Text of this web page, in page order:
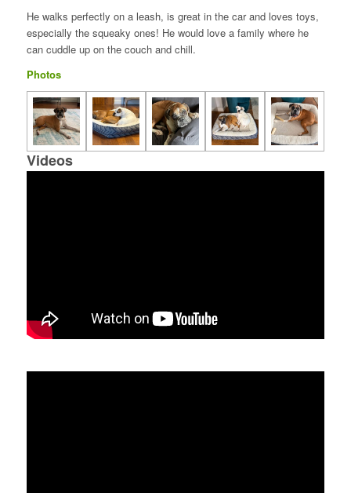
He walks perfectly on a leash, is great in the car and loves toys,
especially the squeaky ones! He would love a family where he
can cuddle up on the couch and chill.
Photos
Videos